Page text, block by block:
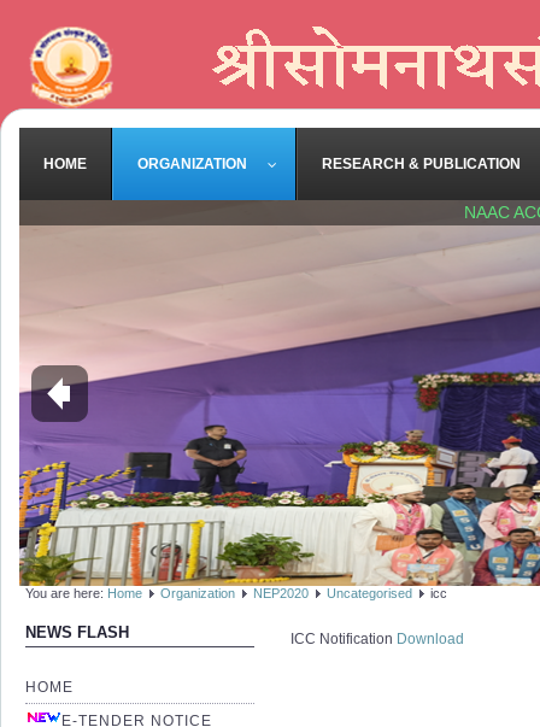
HOME ORGANIZATION RESEARCH & PUBLICATION
NAAC
You are here: Home Organization NEP2020 Uncategorised icc
NEWS FLASH
HOME
E-TENDER NOTICE
ICC Notification Download